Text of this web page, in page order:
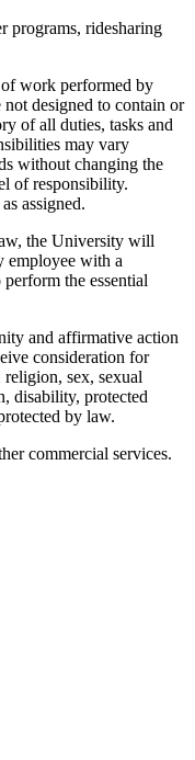
programs, ridesharing
work performed by
designed to contain or
of all duties, tasks and
may vary
without changing the
of responsibility.
assigned.
the University will
employee with a
the essential
and affirmative action
consideration for
sex, sexual
disability, protected
by law.
commercial services.